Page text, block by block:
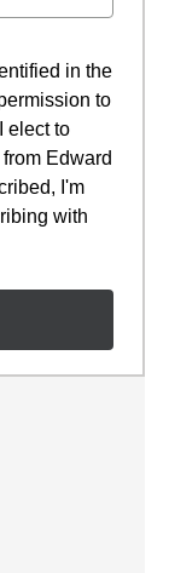
in the
to
elect to
Edward
I'm
with